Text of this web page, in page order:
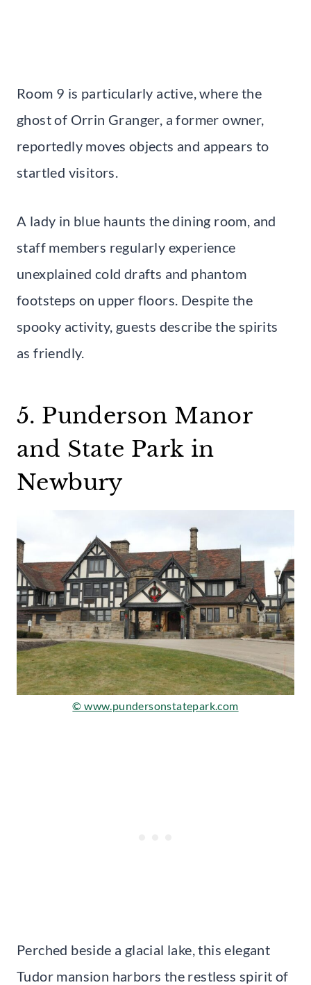
Room 9 is particularly active, where the
ghost of Orrin Granger, a former owner,
reportedly moves objects and appears to
startled visitors.
A lady in blue haunts the dining room, and
staff members regularly experience
unexplained cold drafts and phantom
footsteps on upper floors. Despite the
spooky activity, guests describe the spirits
as friendly.
5. Punderson Manor
and State Park in
Newbury
© www.pundersonstatepark.com
Perched beside a glacial lake, this elegant
Tudor mansion harbors the restless spirit of